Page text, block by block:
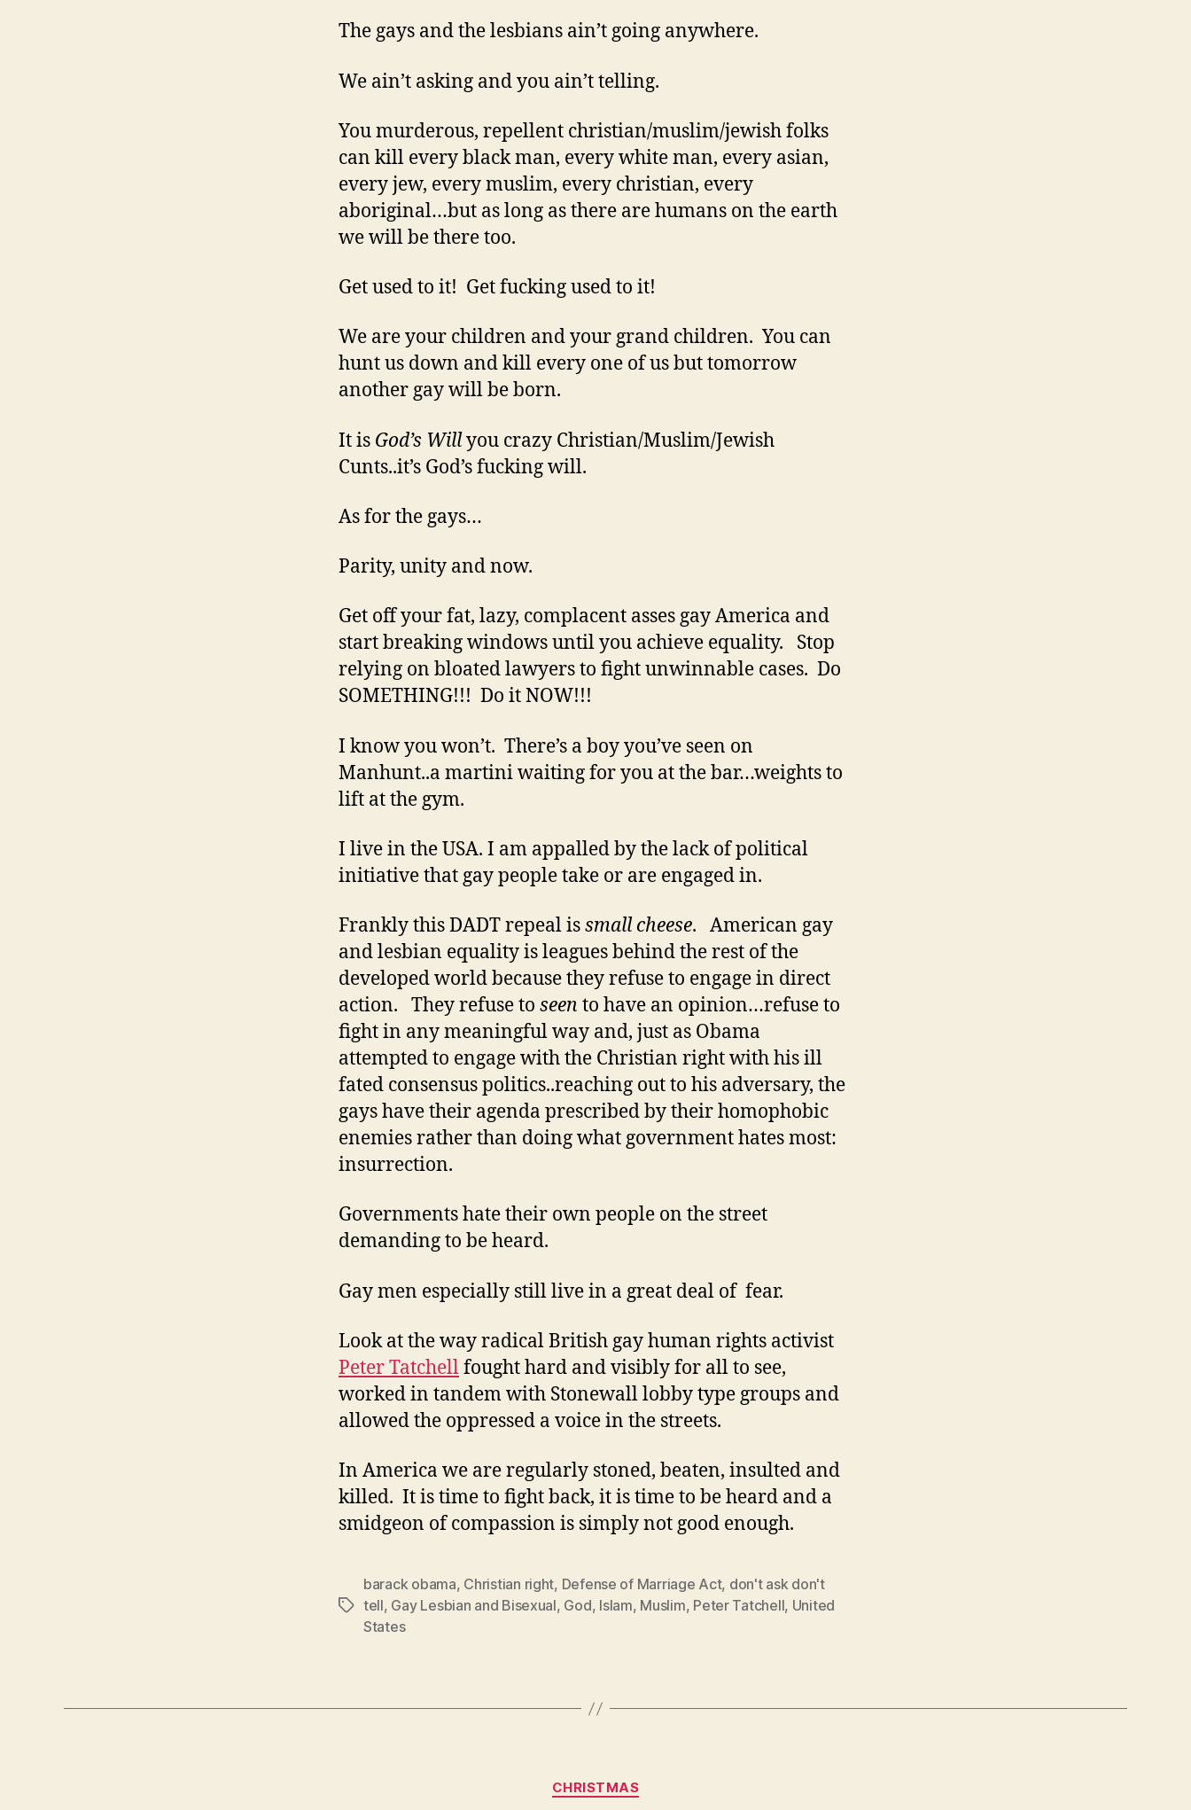
The gays and the lesbians ain’t going anywhere.
We ain’t asking and you ain’t telling.
You murderous, repellent christian/muslim/jewish folks
can kill every black man, every white man, every asian,
every jew, every muslim, every christian, every
aboriginal…but as long as there are humans on the earth
we will be there too.
Get used to it! Get fucking used to it!
We are your children and your grand children. You can
hunt us down and kill every one of us but tomorrow
another gay will be born.
It is God’s Willyou crazy Christian/Muslim/Jewish
Cunts..it’s God’s fucking will.
As for the gays…
Parity, unity and now.
Get off your fat, lazy, complacent asses gay America and
start breaking windows until you achieve equality. Stop
relying on bloated lawyers to fight unwinnable cases. Do
SOMETHING!!! Do it NOW!!!
I know you won’t. There’s a boy you’ve seen on
Manhunt..a martini waiting for you at the bar…weights to
lift at the gym.
I live in the USA. I am appalled by the lack of political
initiative that gay people take or are engaged in.
Frankly this DADT repeal issmall cheese. American gay
and lesbian equality is leagues behind the rest of the
developed world because they refuse to engage in direct
action. They refuse to seen to have an opinion…refuse to
fight in any meaningful way and, just as Obama
attempted to engage with the Christian right with his ill
fated consensus politics..reaching out to his adversary, the
gays have their agenda prescribed by their homophobic
enemies rather than doing what government hates most:
insurrection.
Governments hate their own people on the street
demanding to be heard.
Gay men especially still live in a great deal of fear.
Look at the way radical British gay human rights activist
Peter Tatchellfought hard and visibly for all to see,
worked in tandem with Stonewall lobby type groups and
allowed the oppressed a voice in the streets.
In America we are regularly stoned, beaten, insulted and
killed. It is time to fight back, it is time to be heard and a
smidgeon of compassion is simply not good enough.
Tags
barack obama, Christian right, Defense of Marriage Act, don't ask don't
tell, Gay Lesbian and Bisexual, God, Islam, Muslim, Peter Tatchell, United
States
Categories
CHRISTMAS